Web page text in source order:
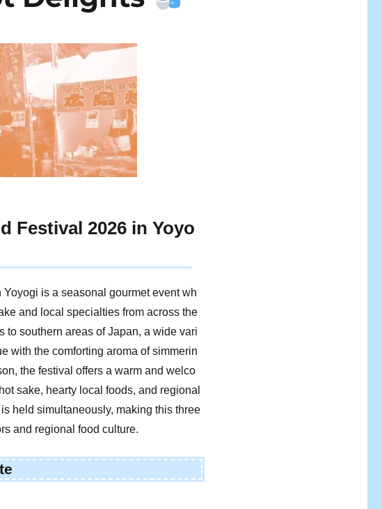
Festival 2026 in Yoyo
is a seasonal gourmet event wh
and local specialties from across the
to southern areas of Japan, a wide vari
with the comforting aroma of simmerin
the festival offers a warm and welco
sake, hearty local foods, and regional
held simultaneously, making this three
and regional food culture.